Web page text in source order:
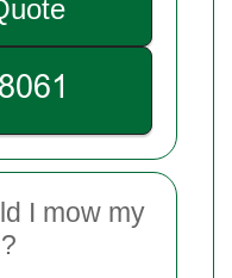
I mow my